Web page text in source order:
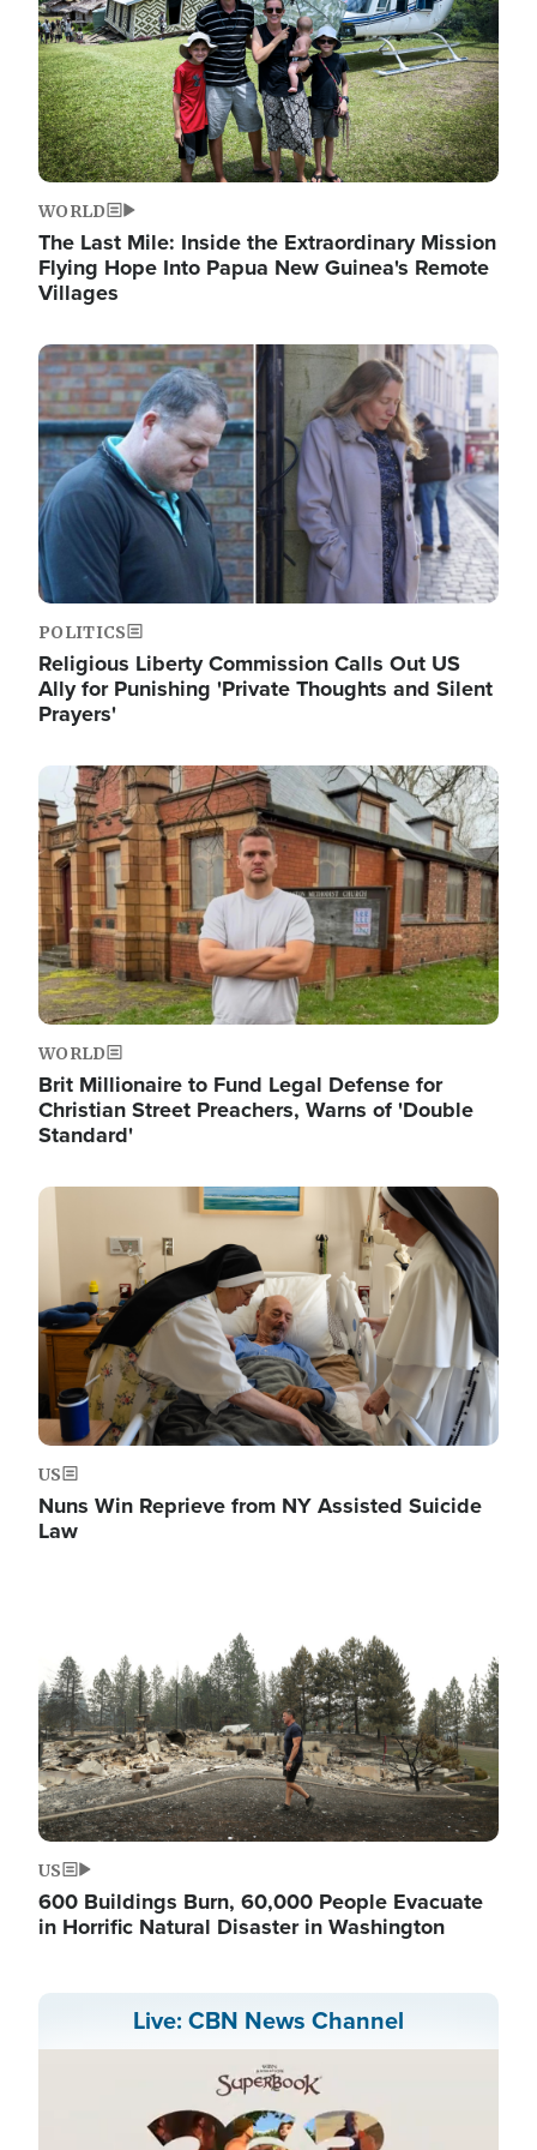
WORLD
The Last Mile: Inside the Extraordinary Mission
Flying Hope Into Papua New Guinea's Remote
Villages
Image
POLITICS
Religious Liberty Commission Calls Out US
Ally for Punishing 'Private Thoughts and Silent
Prayers'
Image
WORLD
Brit Millionaire to Fund Legal Defense for
Christian Street Preachers, Warns of 'Double
Standard'
Image
US
Nuns Win Reprieve from NY Assisted Suicide
Law
US
600 Buildings Burn, 60,000 People Evacuate
in Horrific Natural Disaster in Washington
Live: CBN News Channel